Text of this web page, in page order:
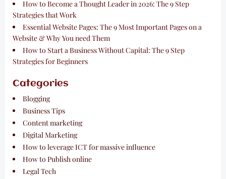
How to Become a Thought Leader in 2026: The 9 Step
Strategies that Work
Essential Website Pages: The 9 Most Important Pages on a
Website & Why You need Them
How to Start a Business Without Capital: The 9 Step
Strategies for Beginners
Categories
Blogging
Business Tips
Content marketing
Digital Marketing
How to leverage ICT for massive influence
How to Publish online
Legal Tech